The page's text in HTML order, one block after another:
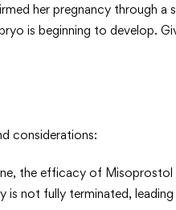
her pregnancy through
is beginning to develop.
considerations:
the efficacy of Misoprostol
is not fully terminated,